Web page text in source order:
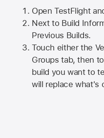
Open TestFlight
Next to Build
Previous Builds.
Touch either the
Groups tab, then
build you want to
will replace what's